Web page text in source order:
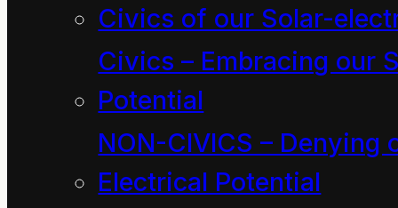
Civics of our Solar-
Civics – Embracing our
Potential
NON-CIVICS – Denying
Electrical Potential
does today.
Is there any point in
resisting?
By Jacob Mikanowskit
Guardian.com